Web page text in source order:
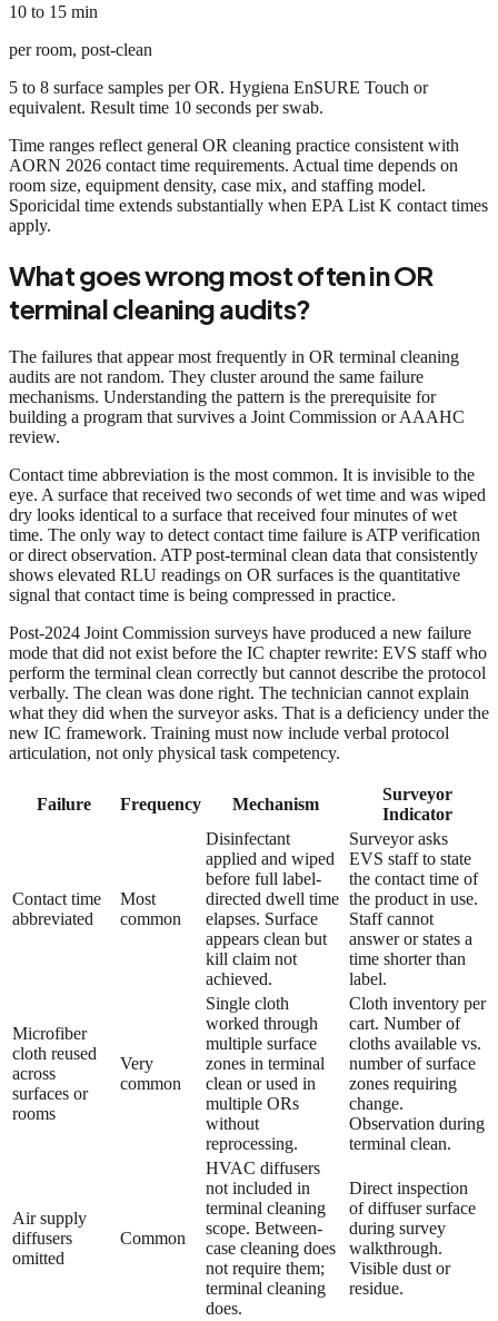
10 to 15 min
per room, post-clean
5 to 8 surface samples per OR. Hygiena EnSURE Touch or
equivalent. Result time 10 seconds per swab.
Time ranges reflect general OR cleaning practice consistent with
AORN 2026 contact time requirements. Actual time depends on
room size, equipment density, case mix, and staffing model.
Sporicidal time extends substantially when EPA List K contact times
apply.
What goes wrong most often in OR
terminal cleaning audits?
The failures that appear most frequently in OR terminal cleaning
audits are not random. They cluster around the same failure
mechanisms. Understanding the pattern is the prerequisite for
building a program that survives a Joint Commission or AAAHC
review.
Contact time abbreviation is the most common. It is invisible to the
eye. A surface that received two seconds of wet time and was wiped
dry looks identical to a surface that received four minutes of wet
time. The only way to detect contact time failure is ATP verification
or direct observation. ATP post-terminal clean data that consistently
shows elevated RLU readings on OR surfaces is the quantitative
signal that contact time is being compressed in practice.
Post-2024 Joint Commission surveys have produced a new failure
mode that did not exist before the IC chapter rewrite: EVS staff who
perform the terminal clean correctly but cannot describe the protocol
verbally. The clean was done right. The technician cannot explain
what they did when the surveyor asks. That is a deficiency under the
new IC framework. Training must now include verbal protocol
articulation, not only physical task competency.
Failure Frequency Mechanism
Surveyor
Indicator
Contact time
abbreviated
Most
common
Disinfectant
applied and wiped
before full label-
directed dwell time
elapses. Surface
appears clean but
kill claim not
achieved.
Surveyor asks
EVS staff to state
the contact time of
the product in use.
Staff cannot
answer or states a
time shorter than
label.
Microfiber
cloth reused
across
surfaces or
rooms
Very
common
Single cloth
worked through
multiple surface
zones in terminal
clean or used in
multiple ORs
without
reprocessing.
Cloth inventory per
cart. Number of
cloths available vs.
number of surface
zones requiring
change.
Observation during
terminal clean.
Air supply
diffusers
omitted
Common
HVAC diffusers
not included in
terminal cleaning
scope. Between-
case cleaning does
not require them;
terminal cleaning
does.
Direct inspection
of diffuser surface
during survey
walkthrough.
Visible dust or
residue.